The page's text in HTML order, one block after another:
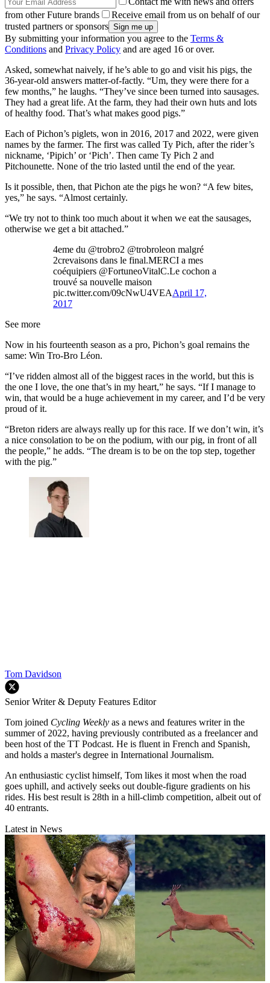
from other Future brands
Receive email from us on behalf of our
trusted partners or sponsors
By submitting your information you agree to the Terms &
Conditions and Privacy Policy and are aged 16 or over.
Asked, somewhat naively, if he’s able to go and visit his pigs, the
36-year-old answers matter-of-factly. “Um, they were there for a
few months,” he laughs. “They’ve since been turned into sausages.
They had a great life. At the farm, they had their own huts and lots
of healthy food. That’s what makes good pigs.”
Each of Pichon’s piglets, won in 2016, 2017 and 2022, were given
names by the farmer. The first was called Ty Pich, after the rider’s
nickname, ‘Pipich’ or ‘Pich’. Then came Ty Pich 2 and
Pitchounette. None of the trio lasted until the end of the year.
Is it possible, then, that Pichon ate the pigs he won? “A few bites,
yes,” he says. “Almost certainly.
“We try not to think too much about it when we eat the sausages,
otherwise we get a bit attached.”
4eme du @trobro2 @trobroleon malgré
2crevaisons dans le final.MERCI a mes
coéquipiers @FortuneoVitalC.Le cochon a
trouvé sa nouvelle maison
pic.twitter.com/09cNwU4VEAApril 17,
2017
See more
Now in his fourteenth season as a pro, Pichon’s goal remains the
same: Win Tro-Bro Léon.
“I’ve ridden almost all of the biggest races in the world, but this is
the one I love, the one that’s in my heart,” he says. “If I manage to
win, that would be a huge achievement in my career, and I’d be very
proud of it.
“Breton riders are always really up for this race. If we don’t win, it’s
a nice consolation to be on the podium, with our pig, in front of all
the people,” he adds. “The dream is to be on the top step, together
with the pig.”
Tom Davidson
Senior Writer & Deputy Features Editor
Tom joined Cycling Weekly as a news and features writer in the
summer of 2022, having previously contributed as a freelancer and
been host of the TT Podcast. He is fluent in French and Spanish,
and holds a master's degree in International Journalism.
An enthusiastic cyclist himself, Tom likes it most when the road
goes uphill, and actively seeks out double-figure gradients on his
rides. His best result is 28th in a hill-climb competition, albeit out of
40 entrants.
Latest in News